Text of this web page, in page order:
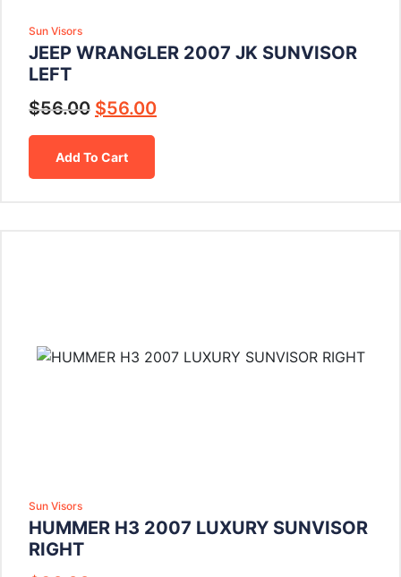
Sun Visors
JEEP WRANGLER 2007 JK SUNVISOR
LEFT
$56.00 $56.00
Add To Cart
Sun Visors
HUMMER H3 2007 LUXURY SUNVISOR
RIGHT